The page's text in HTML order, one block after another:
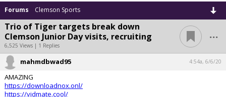
Forums Clemson Sports
Trio of Tiger targets break down
Clemson Junior Day visits, recruiting
6,525 Views | 1 Replies
...
mahmdbwad95 4:54a, 6/6/20
AMAZING
https://downloadnox.onl/
https://vidmate.cool/